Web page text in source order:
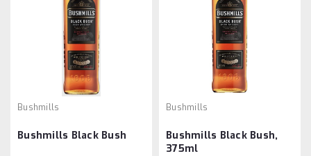
Bushmills
Bushmills Black Bush
Bushmills
Bushmills Black Bush,
375ml